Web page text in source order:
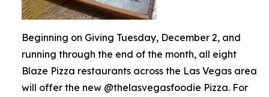
Beginning on Giving Tuesday, December 2, and
running through the end of the month, all eight
Blaze Pizza restaurants across the Las Vegas area
will offer the new @thelasvegasfoodie Pizza. For